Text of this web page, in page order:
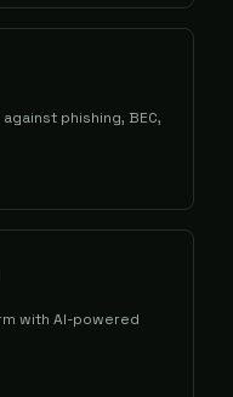
phishing, BEC,
with AI-powered